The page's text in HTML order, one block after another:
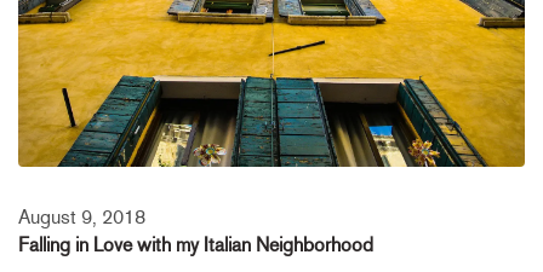
August 9, 2018
Falling in Love with my Italian Neighborhood